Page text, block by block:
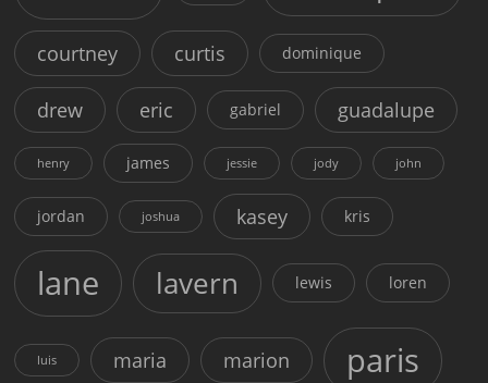
courtney curtis dominique
drew eric gabriel guadalupe
henry james jessie jody john
jordan joshua kasey kris
lane lavern lewis loren
luis maria marion paris